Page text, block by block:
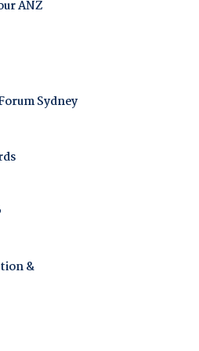
ANZ
Sydney
&